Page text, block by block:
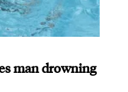
man drowning